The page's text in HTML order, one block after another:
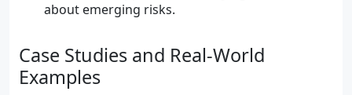
about emerging risks.
Case Studies and Real-World
Examples